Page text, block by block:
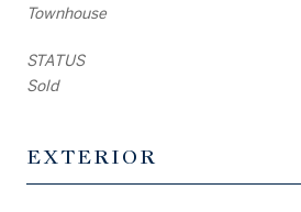
Townhouse
STATUS
Sold
EXTERIOR